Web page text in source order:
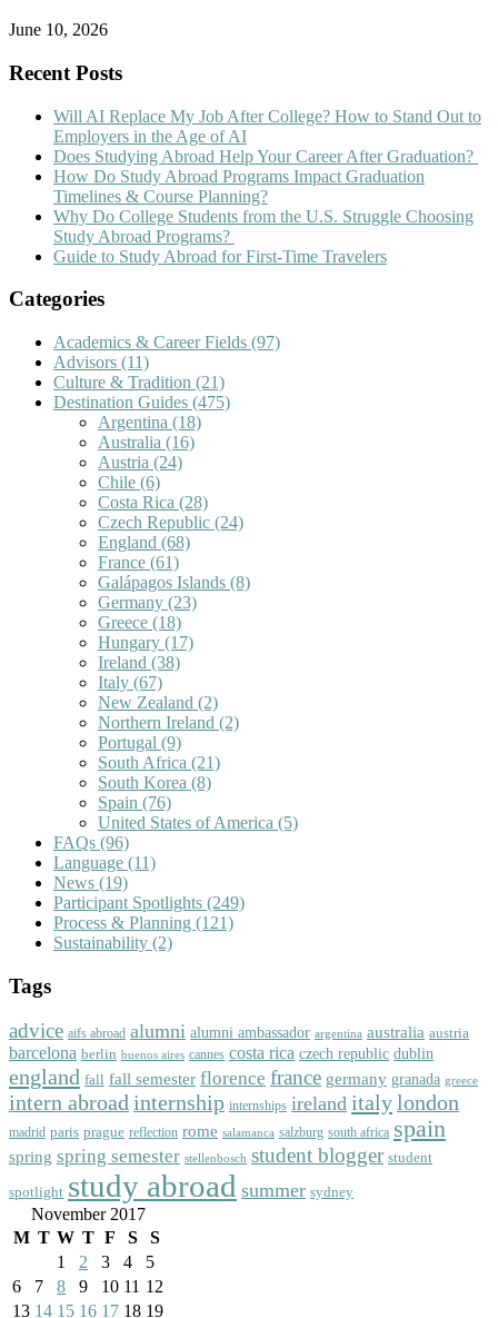
June 10, 2026
Recent Posts
Will AI Replace My Job After College? How to Stand Out to
Employers in the Age of AI
Does Studying Abroad Help Your Career After Graduation?
How Do Study Abroad Programs Impact Graduation
Timelines & Course Planning?
Why Do College Students from the U.S. Struggle Choosing
Study Abroad Programs?
Guide to Study Abroad for First-Time Travelers
Categories
Academics & Career Fields (97)
Advisors (11)
Culture & Tradition (21)
Destination Guides (475)
Argentina (18)
Australia (16)
Austria (24)
Chile (6)
Costa Rica (28)
Czech Republic (24)
England (68)
France (61)
Galápagos Islands (8)
Germany (23)
Greece (18)
Hungary (17)
Ireland (38)
Italy (67)
New Zealand (2)
Northern Ireland (2)
Portugal (9)
South Africa (21)
South Korea (8)
Spain (76)
United States of America (5)
FAQs (96)
Language (11)
News (19)
Participant Spotlights (249)
Process & Planning (121)
Sustainability (2)
Tags
advice aifs abroad alumni alumni ambassador argentina australia austria
barcelona berlin buenos aires cannes costa rica czech republic dublin
england fall fall semester florence france germany granada greece
intern abroadinternship internships ireland italylondon
madrid paris prague reflection rome salamanca salzburg south africa spain
spring spring semester stellenbosch student blogger student
spotlight study abroad summer sydney
November 2017
M T W T F S
S
1
2 3 4
5
6
7 8 9 10 11 12
13 14 15 16 17 18 19